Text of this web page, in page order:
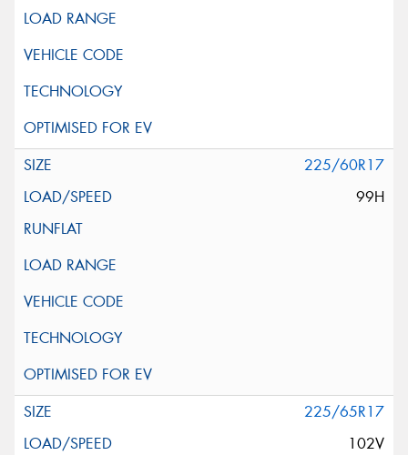
225/60R17
99H
225/65R17
102V